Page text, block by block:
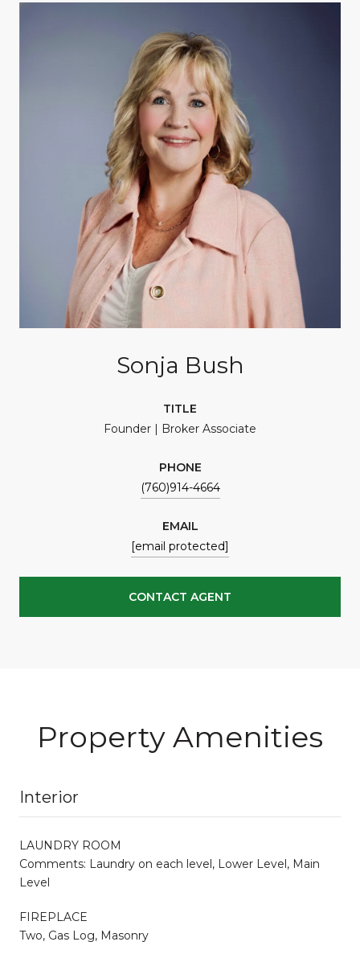
Sonja Bush
TITLE
Founder | Broker Associate
PHONE
(760)914-4664
EMAIL
[email protected]
CONTACT AGENT
Property Amenities
Interior
LAUNDRY ROOM
Comments: Laundry on each level, Lower Level, Main
Level
FIREPLACE
Two, Gas Log, Masonry